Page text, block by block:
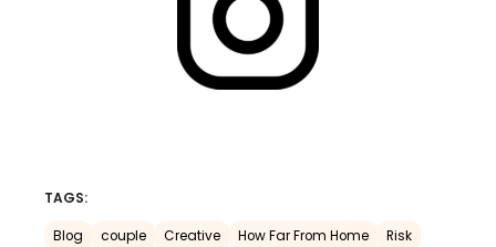
TAGS:
Blog couple Creative How Far From Home
Risk